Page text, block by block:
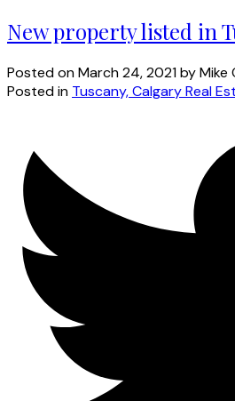
New property listed in
Posted onMarch 24, 2021byMike
Posted in Tuscany, Calgary Real